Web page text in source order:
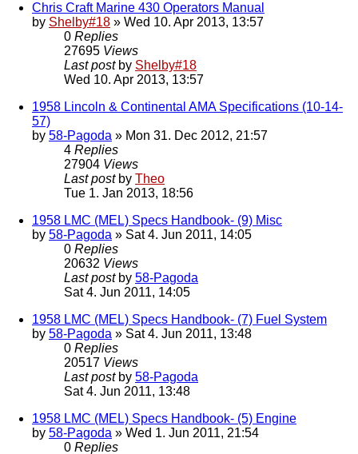
Chris Craft Marine 430 Operators Manual
by Shelby#18 » Wed 10. Apr 2013, 13:57
0 Replies
27695 Views
Last post by Shelby#18
Wed 10. Apr 2013, 13:57
1958 Lincoln & Continental AMA Specifications (10-14-
57)
by 58-Pagoda » Mon 31. Dec 2012, 21:57
4 Replies
27904 Views
Last post by Theo
Tue 1. Jan 2013, 18:56
1958 LMC (MEL) Specs Handbook- (9) Misc
by 58-Pagoda » Sat 4. Jun 2011, 14:05
0 Replies
20632 Views
Last post by 58-Pagoda
Sat 4. Jun 2011, 14:05
1958 LMC (MEL) Specs Handbook- (7) Fuel System
by 58-Pagoda » Sat 4. Jun 2011, 13:48
0 Replies
20517 Views
Last post by 58-Pagoda
Sat 4. Jun 2011, 13:48
1958 LMC (MEL) Specs Handbook- (5) Engine
by 58-Pagoda » Wed 1. Jun 2011, 21:54
0 Replies